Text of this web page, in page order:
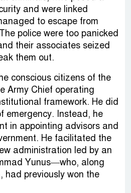
and were linked
to escape from
police were too panicked
their associates seized
them out.
conscious citizens of the
Army Chief operating
framework. He did
emergency. Instead, he
in appointing advisors and
He facilitated the
administration led by an
Yunus—who, along
had previously won the